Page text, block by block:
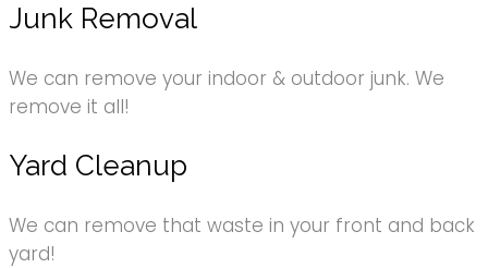
Junk Removal
We can remove your indoor & outdoor junk. We
remove it all!
Yard Cleanup
We can remove that waste in your front and back
yard!